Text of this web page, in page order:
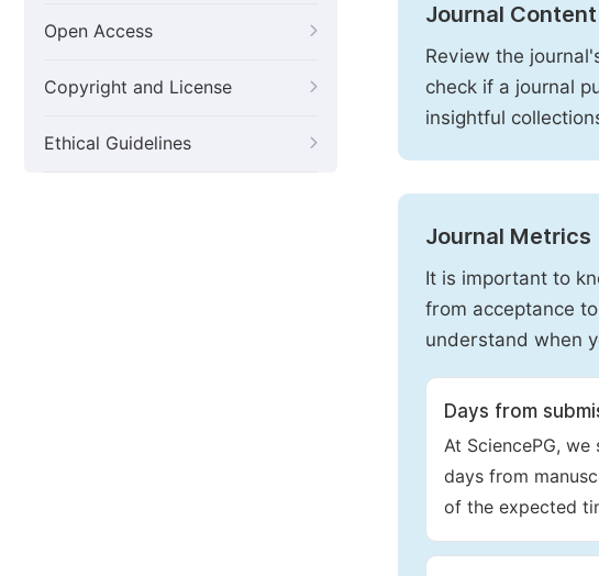
Open Access
Copyright and License
Ethical Guidelines
Journal Content
Review the
check if a journal
insightful
Journal Metrics
It is important to
from acceptance
understand when
Days from
At SciencePG,
days from
of the expected